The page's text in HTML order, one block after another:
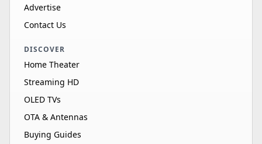
Advertise
Contact Us
DISCOVER
Home Theater
Streaming HD
OLED TVs
OTA & Antennas
Buying Guides